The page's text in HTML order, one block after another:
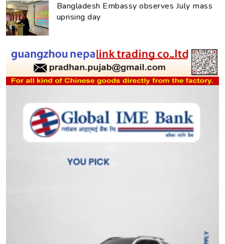
Bangladesh Embassy observes July mass
uprising day